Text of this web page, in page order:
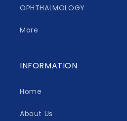
OPHTHALMOLOGY
More
INFORMATION
Home
About Us